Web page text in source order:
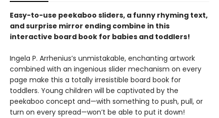
Easy-to-use peekaboo sliders, a funny rhyming text,
and surprise mirror ending combine in this
interactive board book for babies and toddlers!
Ingela P. Arrhenius’s unmistakable, enchanting artwork
combined with an ingenious slider mechanism on every
page make this a totally irresistible board book for
toddlers. Young children will be captivated by the
peekaboo concept and—with something to push, pull, or
turn on every spread—won’t be able to put it down!